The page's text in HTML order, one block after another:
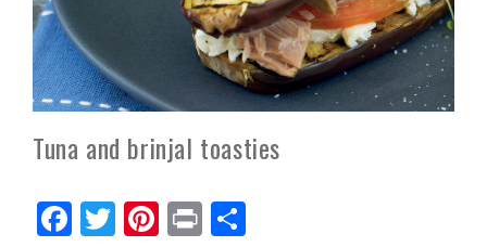
Tuna and brinjal toasties
F T Pi Pr S